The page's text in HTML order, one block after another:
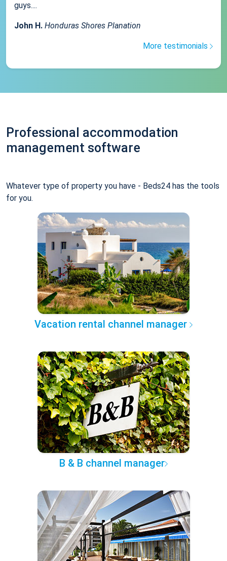
guys....
John H. Honduras Shores Planation
More testimonials
Professional accommodation
management software
Whatever type of property you have - Beds24 has the tools
for you.
Vacation rental channel manager
B & B channel manager